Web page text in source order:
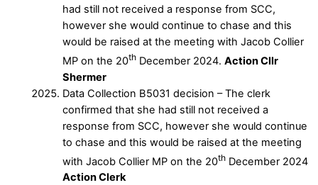
had still not received a response from SCC,
however she would continue to chase and this
would be raised at the meeting with Jacob Collier
MP on the 20th December 2024. Action Cllr
Shermer
Data Collection B5031 decision – The clerk
confirmed that she had still not received a
response from SCC, however she would continue
to chase and this would be raised at the meeting
with Jacob Collier MP on the 20th December 2024
Action Clerk